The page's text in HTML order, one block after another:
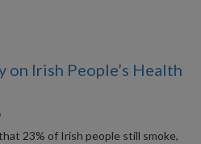
Irish People’s Health
23% of Irish people still smoke,